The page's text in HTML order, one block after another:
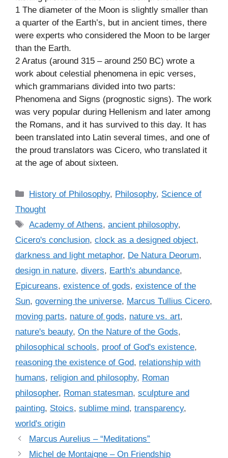
1 The diameter of the Moon is slightly smaller than
a quarter of the Earth’s, but in ancient times, there
were experts who considered the Moon to be larger
than the Earth.
2 Aratus (around 315 – around 250 BC) wrote a
work about celestial phenomena in epic verses,
which grammarians divided into two parts:
Phenomena and Signs (prognostic signs). The work
was very popular during Hellenism and later among
the Romans, and it has survived to this day. It has
been translated into Latin several times, and one of
the proud translators was Cicero, who translated it
at the age of about sixteen.
C
e
g
o
r
s
History of Philosophy, Philosophy, Science of
Thought
T
s
Academy of Athens,ancient philosophy,
Cicero's conclusion, clock as a designed object,
darkness and light metaphor, De Natura Deorum,
design in nature, divers, Earth's abundance,
Epicureans, existence of gods, existence of the
Sun, governing the universe, Marcus Tullius Cicero,
moving parts, nature of gods, nature vs. art,
nature's beauty, On the Nature of the Gods,
philosophical schools, proof of God's existence,
reasoning the existence of God, relationship with
humans, religion and philosophy, Roman
philosopher, Roman statesman, sculpture and
painting, Stoics, sublime mind, transparency,
world's origin
Marcus Aurelius – “Meditations”
Michel de Montaigne – On Friendship